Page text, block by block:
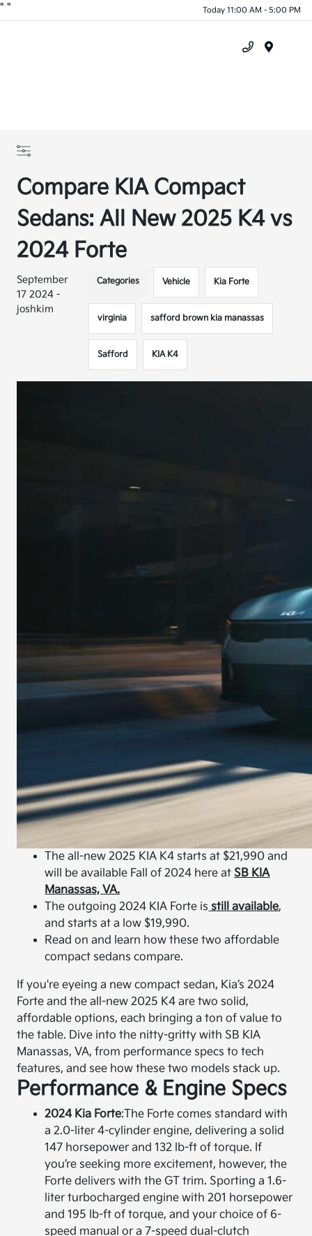
" " Today 11:00 AM - 5:00 PM
Compare KIA Compact
Sedans: All New 2025 K4 vs
2024 Forte
September
17 2024 -
joshkim
Categories Vehicle Kia Forte
virginia safford brown kia manassas
Safford KIA K4
The all-new 2025 KIA K4 starts at $21,990 and
will be available Fall of 2024 here at SB KIA
Manassas, VA.
The outgoing 2024 KIA Forte is still available,
and starts at a low $19,990.
Read on and learn how these two affordable
compact sedans compare.
If you're eyeing a new compact sedan, Kia’s 2024
Forte and the all-new 2025 K4 are two solid,
affordable options, each bringing a ton of value to
the table. Dive into the nitty-gritty with SB KIA
Manassas, VA, from performance specs to tech
features, and see how these two models stack up.
Performance & Engine Specs
2024 Kia Forte:The Forte comes standard with
a 2.0-liter 4-cylinder engine, delivering a solid
147 horsepower and 132 lb-ft of torque. If
you’re seeking more excitement, however, the
Forte delivers with the GT trim. Sporting a 1.6-
liter turbocharged engine with 201 horsepower
and 195 lb-ft of torque, and your choice of 6-
speed manual or a 7-speed dual-clutch